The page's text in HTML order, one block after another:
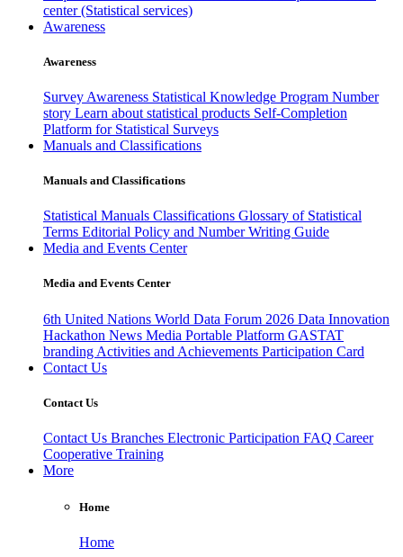
center (Statistical services)
Awareness
Awareness
Survey Awareness Statistical Knowledge Program Number
story Learn about statistical products Self-Completion
Platform for Statistical Surveys
Manuals and Classifications
Manuals and Classifications
Statistical Manuals Classifications Glossary of Statistical
Terms Editorial Policy and Number Writing Guide
Media and Events Center
Media and Events Center
6th United Nations World Data Forum 2026 Data Innovation
Hackathon News Media Portable Platform GASTAT
branding Activities and Achievements Participation Card
Contact Us
Contact Us
Contact Us Branches Electronic Participation FAQ Career
Cooperative Training
More
Home
Home